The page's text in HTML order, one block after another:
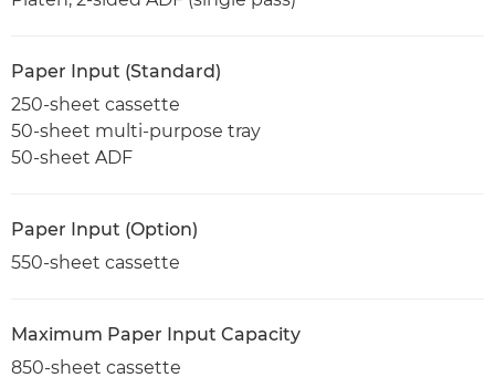
Paper Input (Standard)
250-sheet cassette
50-sheet multi-purpose tray
50-sheet ADF
Paper Input (Option)
550-sheet cassette
Maximum Paper Input Capacity
850-sheet cassette